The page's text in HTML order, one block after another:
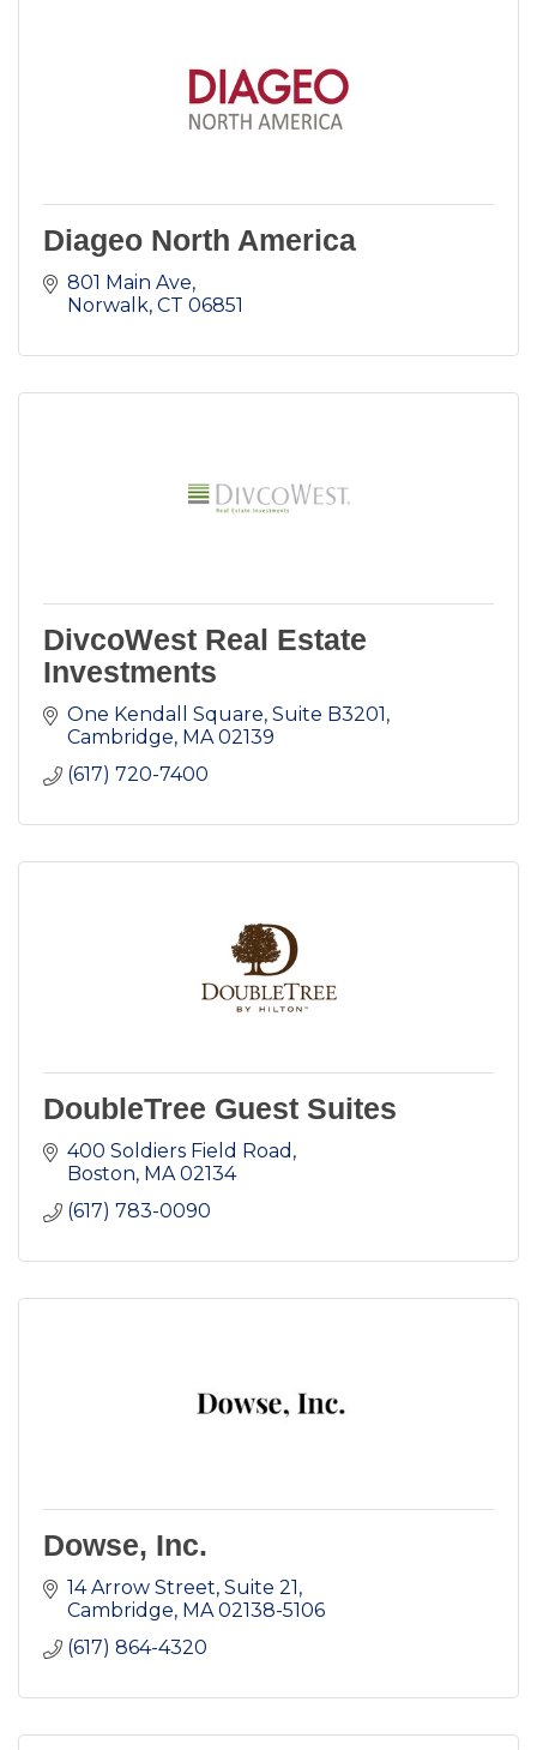
Diageo North America
801 Main Ave
Norwalk CT 06851
DivcoWest Real Estate
Investments
One Kendall Square, Suite B3201
Cambridge MA 02139
(617) 720-7400
DoubleTree Guest Suites
400 Soldiers Field Road
Boston MA 02134
(617) 783-0090
Dowse, Inc.
14 Arrow Street, Suite 21
Cambridge MA 02138-5106
(617) 864-4320